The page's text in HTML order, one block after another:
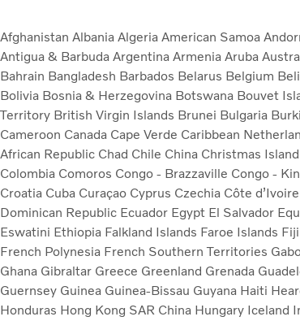
Afghanistan Albania Algeria American Samoa
Antigua & Barbuda Argentina Armenia Aruba
Bahrain Bangladesh Barbados Belarus Belgium
Bolivia Bosnia & Herzegovina Botswana Bouvet
Territory British Virgin Islands Brunei Bulgaria
Cameroon Canada Cape Verde Caribbean
African Republic Chad Chile China Christmas Island
Colombia Comoros Congo - Brazzaville Congo -
Croatia Cuba Curaçao Cyprus Czechia Côte d’Ivoire
Dominican Republic Ecuador Egypt El Salvador
Eswatini Ethiopia Falkland Islands Faroe Islands Fiji
French Polynesia French Southern Territories
Ghana Gibraltar Greece Greenland Grenada
Guernsey Guinea Guinea-Bissau Guyana Haiti
Honduras Hong Kong SAR China Hungary Iceland